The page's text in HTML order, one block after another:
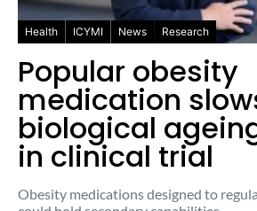
Health ICYMI News Research
Popular obesity
medication
biological
in clinical trial
Obesity medications designed to